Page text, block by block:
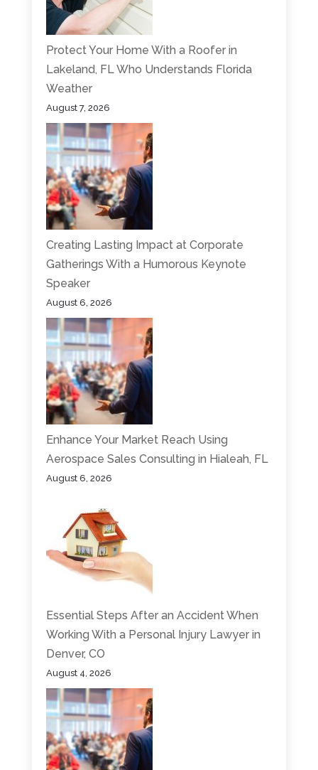
Protect Your Home With a Roofer in
Lakeland, FL Who Understands Florida
Weather
August 7, 2026
Creating Lasting Impact at Corporate
Gatherings With a Humorous Keynote
Speaker
August 6, 2026
Enhance Your Market Reach Using
Aerospace Sales Consulting in Hialeah, FL
August 6, 2026
Essential Steps After an Accident When
Working With a Personal Injury Lawyer in
Denver, CO
August 4, 2026